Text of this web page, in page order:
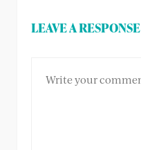
LEAVE A RESPONSE